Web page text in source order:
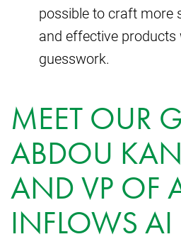
possible to craft more
and effective products
guesswork.
MEET OUR
ABDOU
AND VP OF
INFLOWS AI